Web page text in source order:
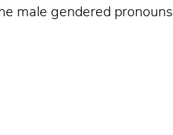
male gendered